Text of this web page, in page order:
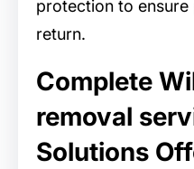
protection to
return.
Complete
removal
Solutions